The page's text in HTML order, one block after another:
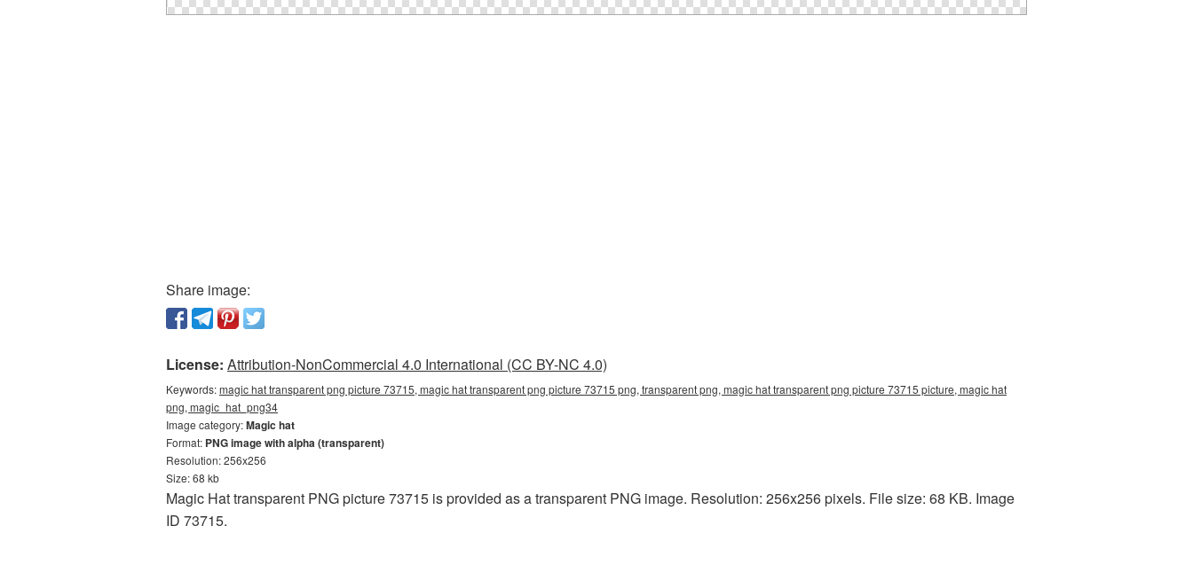
Share image:
License: Attribution-NonCommercial 4.0 International (CC BY-NC 4.0)
Keywords:magic hat transparent png picture 73715, magic hat transparent png picture 73715 png, transparent png, magic hat transparent png picture 73715 picture, magic hat
png, magic_hat_png34
Image category:Magic hat
Format: PNG image with alpha (transparent)
Resolution: 256x256
Size: 68 kb
Magic Hat transparent PNG picture 73715 is provided as a transparent PNG image. Resolution: 256x256 pixels. File size: 68 KB. Image
ID 73715.